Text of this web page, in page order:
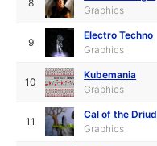
8
Graphics
9
Electro Techno
Graphics
10
Kubemania
Graphics
11
Cal of the Driud
Graphics